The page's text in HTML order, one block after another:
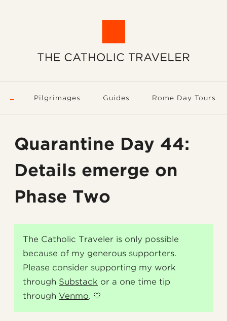
Pilgrimages Guides Rome Day Tours
Quarantine Day 44:
Details emerge on
Phase Two
The Catholic Traveler is only possible
because of my generous supporters.
Please consider supporting my work
through Substack or a one time tip
through Venmo. 🤍